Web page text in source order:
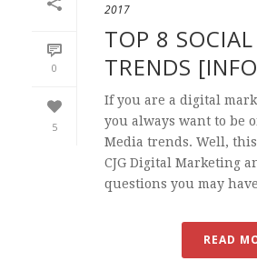
0
5
2017
TOP 8
TRENDS
If you are a digital
you always want to be
Media trends. Well,
CJG Digital Marketing
questions you may
READ